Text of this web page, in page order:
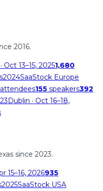
2016.
· Oct 13–15, 20251,680
2024SaaStock Europe
attendees155 speakers392
Dublin · Oct 16–18,
since 2023.
15–16, 2026935
2025SaaStock USA